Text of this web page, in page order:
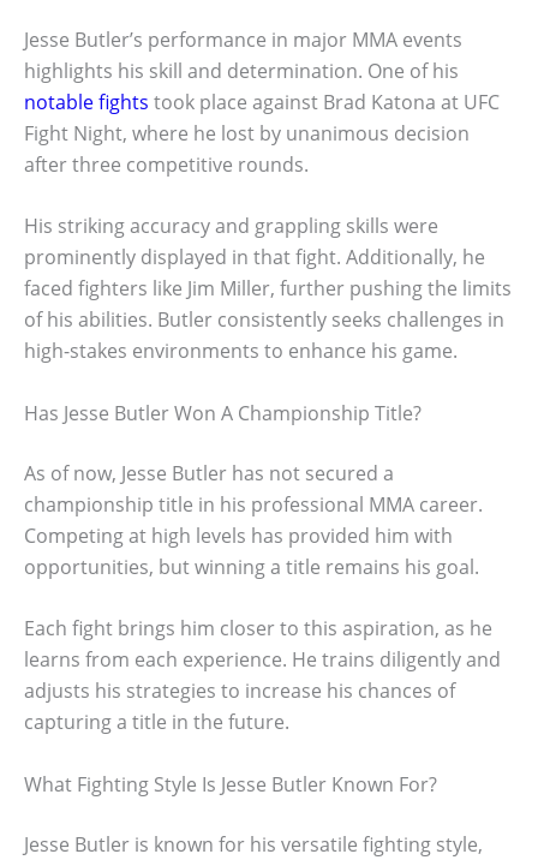
Jesse Butler’s performance in major MMA events
highlights his skill and determination. One of his
notable fights took place against Brad Katona at UFC
Fight Night, where he lost by unanimous decision
after three competitive rounds.
His striking accuracy and grappling skills were
prominently displayed in that fight. Additionally, he
faced fighters like Jim Miller, further pushing the limits
of his abilities. Butler consistently seeks challenges in
high-stakes environments to enhance his game.
Has Jesse Butler Won A Championship Title?
As of now, Jesse Butler has not secured a
championship title in his professional MMA career.
Competing at high levels has provided him with
opportunities, but winning a title remains his goal.
Each fight brings him closer to this aspiration, as he
learns from each experience. He trains diligently and
adjusts his strategies to increase his chances of
capturing a title in the future.
What Fighting Style Is Jesse Butler Known For?
Jesse Butler is known for his versatile fighting style,